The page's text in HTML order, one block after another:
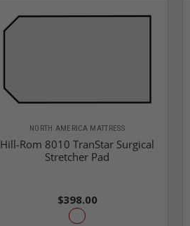
NORTH AMERICA MATTRESS
Hill-Rom 8010 TranStar Surgical
Stretcher Pad
$398.00